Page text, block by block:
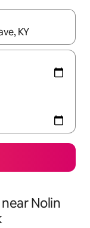
the up and down
Nolin